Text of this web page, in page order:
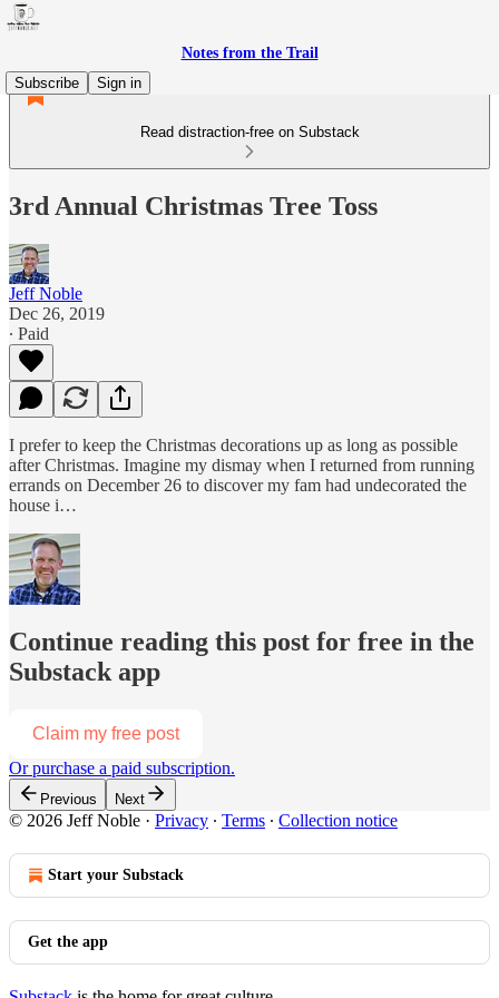
Notes from the Trail
Subscribe
Sign in
Read distraction-free on Substack
3rd Annual Christmas Tree Toss
Jeff Noble
Dec 26, 2019
∙ Paid
I prefer to keep the Christmas decorations up as long as possible
after Christmas. Imagine my dismay when I returned from running
errands on December 26 to discover my fam had undecorated the
house i…
Continue reading this post for free in the
Substack app
Claim my free post
Or purchase a paid subscription.
Previous Next
© 2026 Jeff Noble · Privacy ∙ Terms ∙ Collection notice
Start your Substack
Get the app